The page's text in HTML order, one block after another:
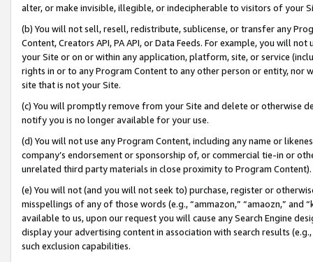
alter, or make invisible, illegible, or indecipherable to visitors of your
(b) You will not sell, resell, redistribute, sublicense, or transfer any
Content, Creators API, PA API, or Data Feeds. For example, you will
your Site or on or within any application, platform, site, or service
rights in or to any Program Content to any other person or entity, nor
site that is not your Site.
(c) You will promptly remove from your Site and delete or otherwise
notify you is no longer available for your use.
(d) You will not use any Program Content, including any name or
company’s endorsement or sponsorship of, or commercial tie-in or
unrelated third party materials in close proximity to Program Content).
(e) You will not (and you will not seek to) purchase, register or
misspellings of any of those words (e.g., “ammazon,” “amaozn,” and
available to us, upon our request you will cause any Search Engine
display your advertising content in association with search results
such exclusion capabilities.